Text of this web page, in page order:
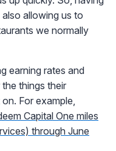
allowing us to
we normally
earning rates and
things their
For example,
Capital One miles
through June